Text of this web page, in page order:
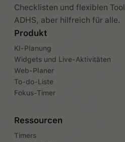
Checklisten und flexiblen
ADHS, aber hilfreich für alle.
Produkt
KI-Planung
Widgets und Live-Aktivitäten
Web-Planer
To-do-Liste
Fokus-Timer
Ressourcen
Timers